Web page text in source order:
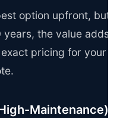
option upfront, but
the value adds
exact pricing for your
Maintenance)